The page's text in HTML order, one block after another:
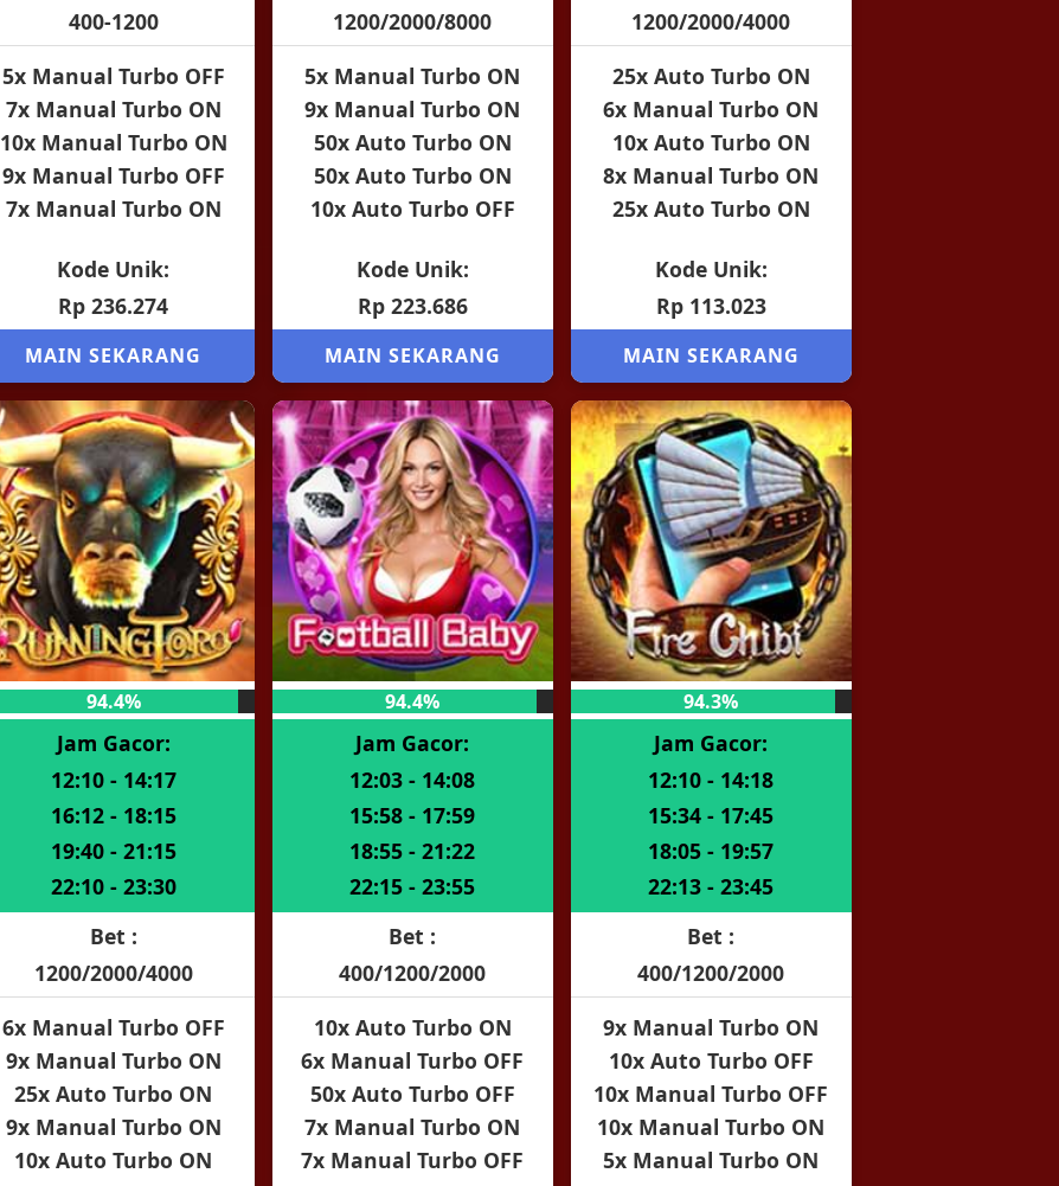
400-1200
5x Manual Turbo OFF
7x Manual Turbo ON
10x Manual Turbo ON
9x Manual Turbo OFF
7x Manual Turbo ON
Kode Unik:
Rp 236.274
MAIN SEKARANG
1200/2000/8000
5x Manual Turbo ON
9x Manual Turbo ON
50x Auto Turbo ON
50x Auto Turbo ON
10x Auto Turbo OFF
Kode Unik:
Rp 223.686
MAIN SEKARANG
1200/2000/4000
25x Auto Turbo ON
6x Manual Turbo ON
10x Auto Turbo ON
8x Manual Turbo ON
25x Auto Turbo ON
Kode Unik:
Rp 113.023
MAIN SEKARANG
94.4%
Jam Gacor:
12:10 - 14:17
16:12 - 18:15
19:40 - 21:15
22:10 - 23:30
Bet :
1200/2000/4000
6x Manual Turbo OFF
9x Manual Turbo ON
25x Auto Turbo ON
9x Manual Turbo ON
10x Auto Turbo ON
94.4%
Jam Gacor:
12:03 - 14:08
15:58 - 17:59
18:55 - 21:22
22:15 - 23:55
Bet :
400/1200/2000
10x Auto Turbo ON
6x Manual Turbo OFF
50x Auto Turbo OFF
7x Manual Turbo ON
7x Manual Turbo OFF
94.3%
Jam Gacor:
12:10 - 14:18
15:34 - 17:45
18:05 - 19:57
22:13 - 23:45
Bet :
400/1200/2000
9x Manual Turbo ON
10x Auto Turbo OFF
10x Manual Turbo OFF
10x Manual Turbo ON
5x Manual Turbo ON